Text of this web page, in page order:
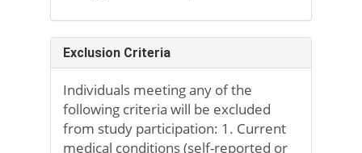
Exclusion Criteria
Individuals meeting any of the
following criteria will be excluded
from study participation: 1. Current
medical conditions (self-reported or